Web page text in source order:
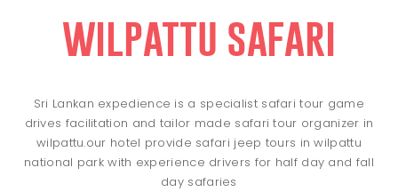
wilpattu safari
Sri Lankan expedience is a specialist safari tour game
drives facilitation and tailor made safari tour organizer in
wilpattu.our hotel provide safari jeep tours in wilpattu
national park with experience drivers for half day and fall
day safaries